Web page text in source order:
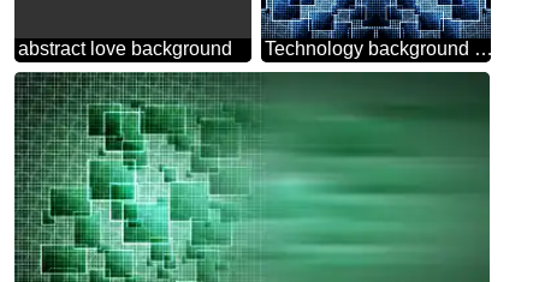
abstract love background Technology background tech abstract technology texture techno modern computer pattern